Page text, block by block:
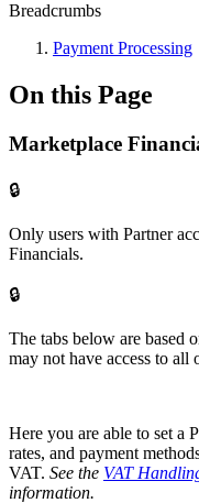
Breadcrumbs
Payment Processing
On this Page
Marketplace
🔒
Only users with Partner
Financials.
🔒
The tabs below are based
may not have access to all
Here you are able to set a
rates, and payment
VAT. See the VAT
information.